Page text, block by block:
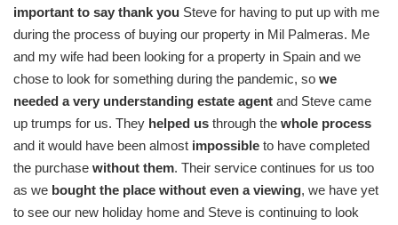
important to say thank you Steve for having to put up with me
during the process of buying our property in Mil Palmeras. Me
and my wife had been looking for a property in Spain and we
chose to look for something during the pandemic, so we
needed a very understanding estate agent and Steve came
up trumps for us. They helped us through the whole process
and it would have been almost impossible to have completed
the purchase without them. Their service continues for us too
as we bought the place without even a viewing, we have yet
to see our new holiday home and Steve is continuing to look